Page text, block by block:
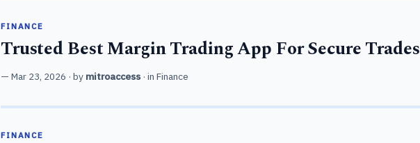
FINANCE
Trusted Best Margin Trading App For Secure Trades
Mar 23, 2026 · by mitroaccess · in Finance
FINANCE